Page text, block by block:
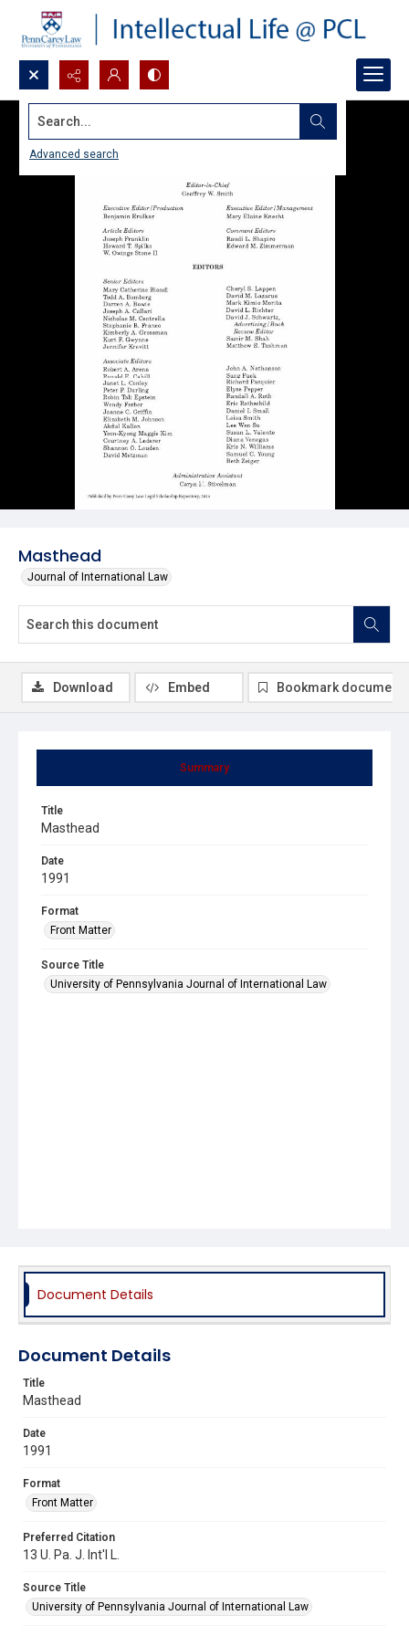
Search...
Advanced search
Masthead
Journal of International Law
Summary
Title
Masthead
Date
1991
Format
Front Matter
Source Title
University of Pennsylvania Journal of International Law
Download Embed Bookmark document
Document Details
Document Details
Title
Masthead
Date
1991
Format
Front Matter
Preferred Citation
13 U. Pa. J. Int'l L.
Source Title
University of Pennsylvania Journal of International Law